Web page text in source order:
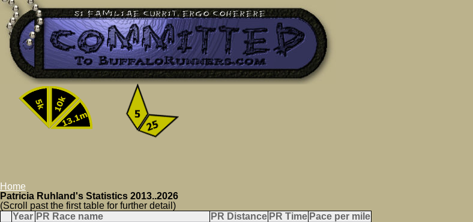
Home
Patricia Ruhland's Statistics 2013..2026
(Scroll past the first table for further detail)
Year PR Race name PR Distance PR Time Pace per mile